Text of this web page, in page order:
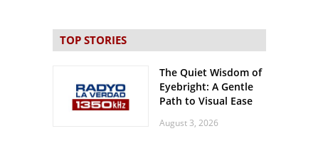
TOP STORIES
The Quiet Wisdom of
Eyebright: A Gentle
Path to Visual Ease
August 3, 2026